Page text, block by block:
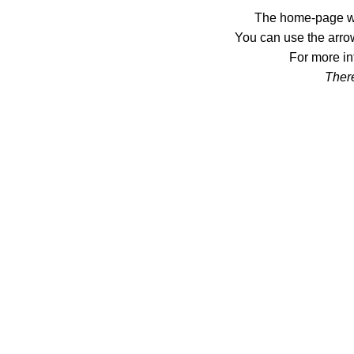
The home-page
You can use the
For more